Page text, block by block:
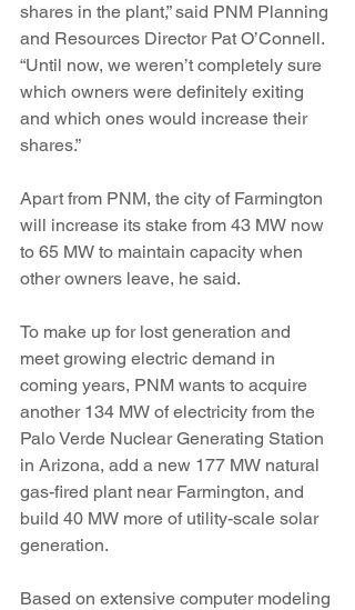
shares in the plant,” said PNM Planning
and Resources Director Pat O’Connell.
“Until now, we weren’t completely sure
which owners were definitely exiting
and which ones would increase their
shares.”
Apart from PNM, the city of Farmington
will increase its stake from 43 MW now
to 65 MW to maintain capacity when
other owners leave, he said.
To make up for lost generation and
meet growing electric demand in
coming years, PNM wants to acquire
another 134 MW of electricity from the
Palo Verde Nuclear Generating Station
in Arizona, add a new 177 MW natural
gas-fired plant near Farmington, and
build 40 MW more of utility-scale solar
generation.
Based on extensive computer modeling